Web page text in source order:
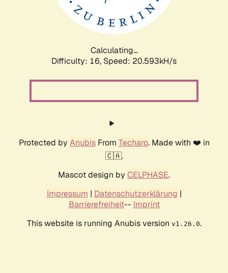
Calculating...
Difficulty: 16, Speed: 20.593kH/s
Protected by AnubisFrom Techaro. Made with ❤️ in
🇨🇦.
Mascot design by CELPHASE.
Impressum | Datenschutzerklärung |
Barrierefreiheit-- Imprint
This website is running Anubis version v1.26.0.